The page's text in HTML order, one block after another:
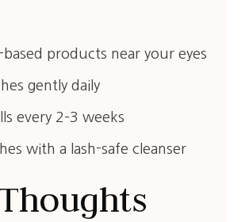
products near your eyes
gently daily
every 2–3 weeks
with a lash-safe cleanser